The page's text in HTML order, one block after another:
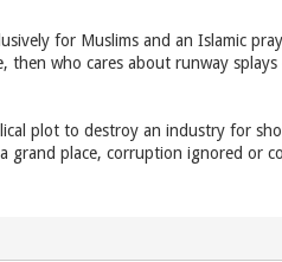
for Muslims and an Islamic
who cares about runway
plot to destroy an industry for
place, corruption ignored or